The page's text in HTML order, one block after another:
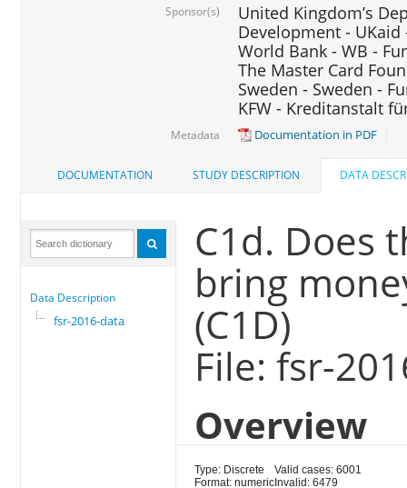
Sponsor(s)
United Kingdom’s
Development - UKaid
World Bank - WB -
The Master Card
Sweden - Sweden -
KFW - Kreditanstalt
Metadata Documentation in PDF
DOCUMENTATION STUDY DESCRIPTION DATA
Data Description
fsr-2016-data
C1d. Does
bring
(C1D)
File: fsr-
Overview
Type: Discrete
Format: numeric
Valid cases: 6001
Invalid: 6479